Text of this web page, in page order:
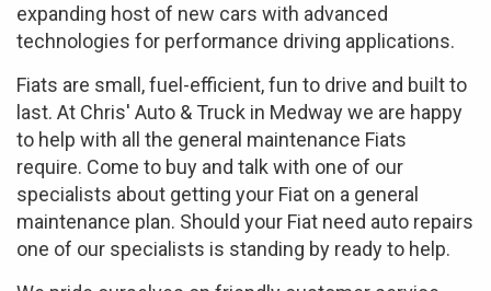
expanding host of new cars with advanced
technologies for performance driving applications.
Fiats are small, fuel-efficient, fun to drive and built to
last. At Chris' Auto & Truck in Medway we are happy
to help with all the general maintenance Fiats
require. Come to buy and talk with one of our
specialists about getting your Fiat on a general
maintenance plan. Should your Fiat need auto repairs
one of our specialists is standing by ready to help.